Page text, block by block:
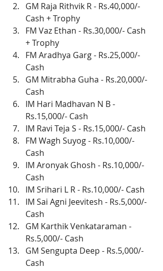
GM Raja Rithvik R - Rs.40,000/-
Cash + Trophy
FM Vaz Ethan - Rs.30,000/- Cash
+ Trophy
FM Aradhya Garg - Rs.25,000/-
Cash
GM Mitrabha Guha - Rs.20,000/-
Cash
IM Hari Madhavan N B -
Rs.15,000/- Cash
IM Ravi Teja S - Rs.15,000/- Cash
FM Wagh Suyog - Rs.10,000/-
Cash
IM Aronyak Ghosh - Rs.10,000/-
Cash
IM Srihari L R - Rs.10,000/- Cash
IM Sai Agni Jeevitesh - Rs.5,000/-
Cash
GM Karthik Venkataraman -
Rs.5,000/- Cash
GM Sengupta Deep - Rs.5,000/-
Cash